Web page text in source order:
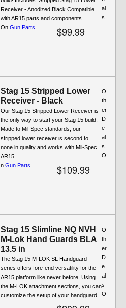
Receiver - Anodized Black Compatible
with AR15 parts and components.
$99.99
al
s
On Gun Parts
Stag 15 Stripped Lower
Receiver - Black
Our Stag 15 Stripped Lower Receiver is
the only way to start your Stag 15 build.
Made to Mil-Spec standards, our
stripped lower receiver is second to
none in quality and works with Mil-Spec
AR15...
$109.99
O
th
er
D
e
al
s
O
n Gun Parts
Stag 15 Slimline NQ NVH
M-Lok Hand Guards BLA
13.5 in
The Stag 15 M-LOK SL Handguard
series offers fore-end versatility for the
AR15 platform like never before. Using
the M-LOK attachment sections, you can
customize the setup of your handguard.
O
th
er
D
e
al
s
O